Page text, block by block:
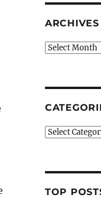
ARCHIVES
Archives
Categories
TOP